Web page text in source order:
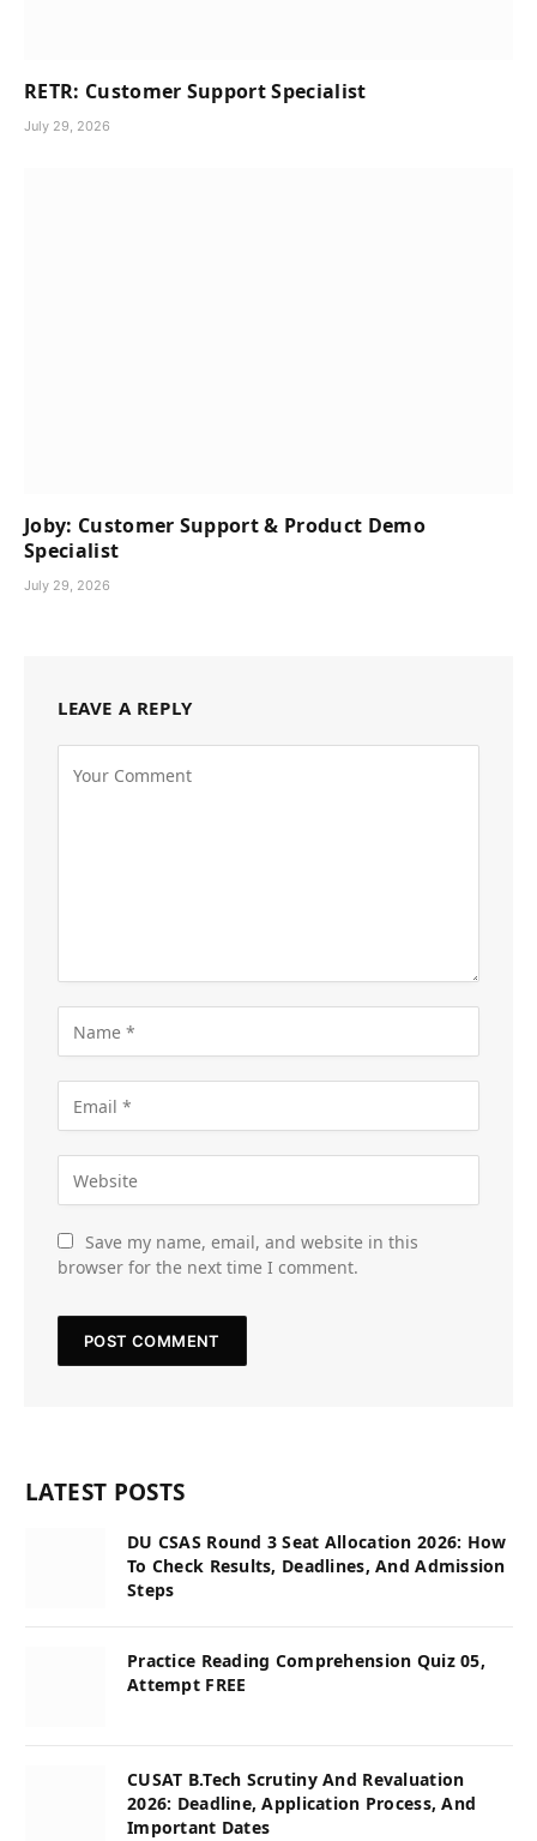
RETR: Customer Support Specialist
July 29, 2026
Joby: Customer Support & Product Demo
Specialist
July 29, 2026
LEAVE A REPLY
Save my name, email, and website in this
browser for the next time I comment.
LATEST POSTS
DU CSAS Round 3 Seat Allocation 2026: How
To Check Results, Deadlines, And Admission
Steps
Practice Reading Comprehension Quiz 05,
Attempt FREE
CUSAT B.Tech Scrutiny And Revaluation
2026: Deadline, Application Process, And
Important Dates